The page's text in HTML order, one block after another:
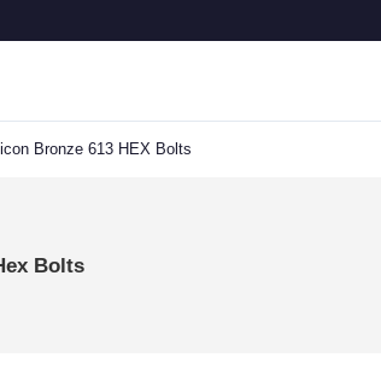
Bronze 613 HEX Bolts
Bolts